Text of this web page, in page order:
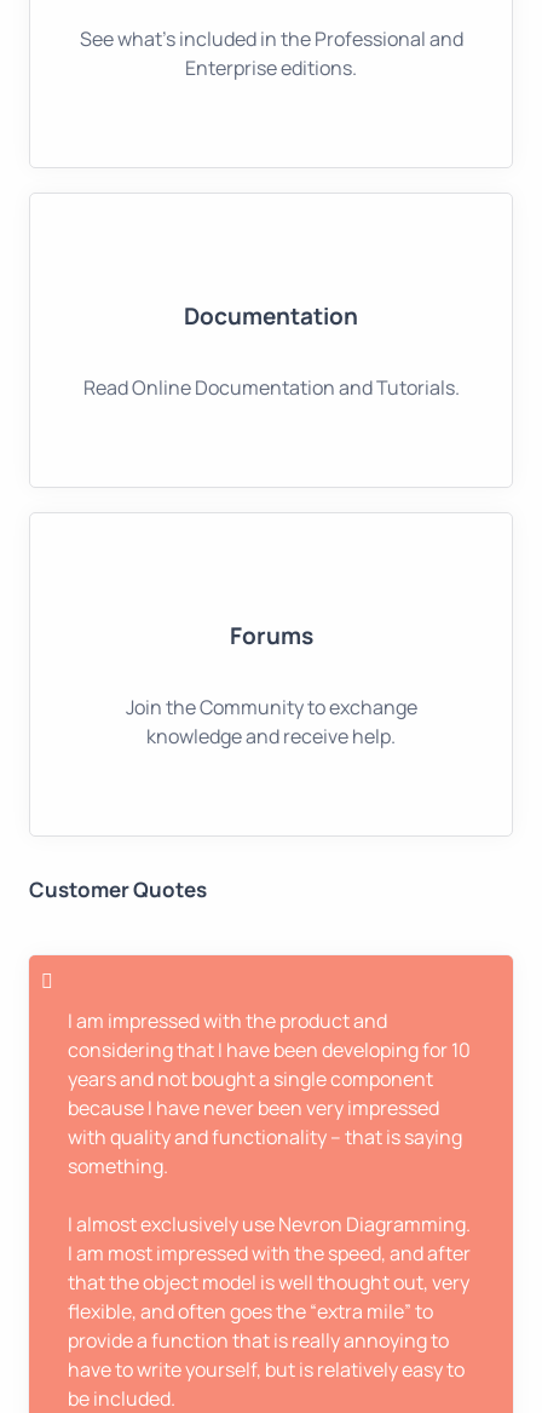
See what's included in the Professional and
Enterprise editions.
Documentation
Read Online Documentation and Tutorials.
Forums
Join the Community to exchange
knowledge and receive help.
Customer Quotes
I am impressed with the product and
considering that I have been developing for 10
years and not bought a single component
because I have never been very impressed
with quality and functionality – that is saying
something.
I almost exclusively use Nevron Diagramming.
I am most impressed with the speed, and after
that the object model is well thought out, very
flexible, and often goes the “extra mile” to
provide a function that is really annoying to
have to write yourself, but is relatively easy to
be included.